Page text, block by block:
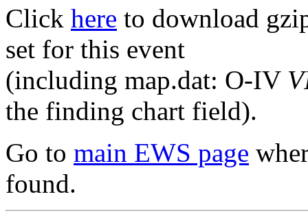
Click here to download
set for this event
(including map.dat: O-IV
the finding chart field).
Go to main EWS page
found.